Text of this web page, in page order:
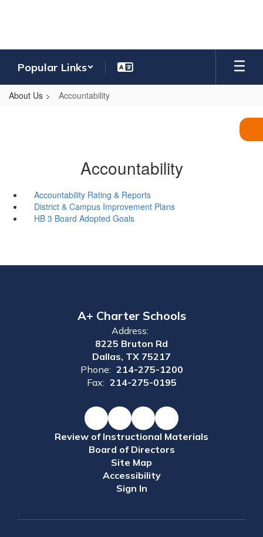
Popular Links
About Us Accountability
Accountability
Accountability Rating & Reports
District & Campus Improvement Plans
HB 3 Board Adopted Goals
A+ Charter Schools
Address:
8225 Bruton Rd
Dallas, TX 75217
Phone: 214-275-1200
Fax: 214-275-0195
Review of Instructional Materials
Board of Directors
Site Map
Accessibility
Sign In